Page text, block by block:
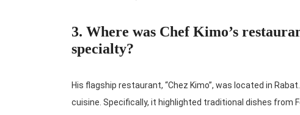
3. Where was Chef Kimo’s
specialty?
His flagship restaurant, “Chez Kimo”, was located in
cuisine. Specifically, it highlighted traditional dishes from